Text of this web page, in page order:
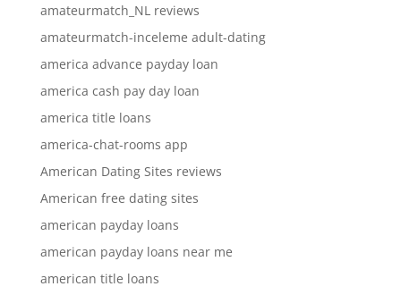
amateurmatch_NL reviews
amateurmatch-inceleme adult-dating
america advance payday loan
america cash pay day loan
america title loans
america-chat-rooms app
American Dating Sites reviews
American free dating sites
american payday loans
american payday loans near me
american title loans